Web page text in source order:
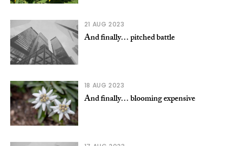
21 AUG 2023
And finally… pitched battle
18 AUG 2023
And finally… blooming expensive